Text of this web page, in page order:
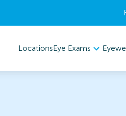
LocationsEye Exams